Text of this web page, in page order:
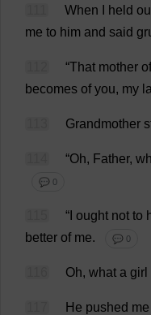
When held
me to him and said
“That mother of
becomes of you, my
Grandmother
“Oh, Father,
💬 0
“ ought not to
better of me. 💬 0
Oh, what a girl
He pushed me